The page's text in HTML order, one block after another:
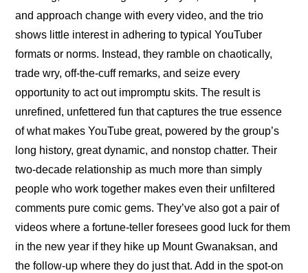
and approach change with every video, and the trio
shows little interest in adhering to typical YouTuber
formats or norms. Instead, they ramble on chaotically,
trade wry, off-the-cuff remarks, and seize every
opportunity to act out impromptu skits. The result is
unrefined, unfettered fun that captures the true essence
of what makes YouTube great, powered by the group’s
long history, great dynamic, and nonstop chatter. Their
two-decade relationship as much more than simply
people who work together makes even their unfiltered
comments pure comic gems. They’ve also got a pair of
videos where a fortune-teller foresees good luck for them
in the new year if they hike up Mount Gwanaksan, and
the follow-up where they do just that. Add in the spot-on